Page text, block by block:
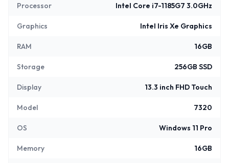
Processor Intel Core i7-1185G7 3.0GHz
Graphics Intel Iris Xe Graphics
RAM 16GB
Storage 256GB SSD
Display 13.3 inch FHD Touch
Model 7320
OS Windows 11 Pro
Memory 16GB